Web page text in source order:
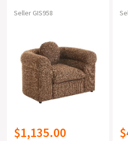
Seller GIS958
$1,135.00